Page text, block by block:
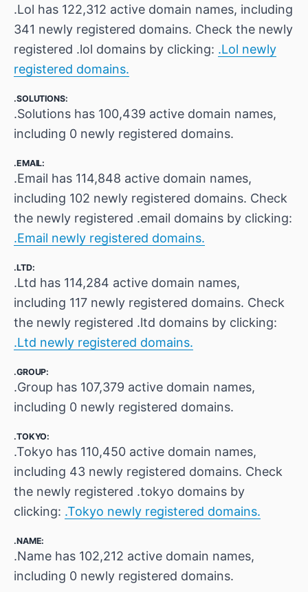
.Lol has 122,312 active domain names, including
341 newly registered domains. Check the newly
registered .lol domains by clicking: .Lol newly
registered domains.
.SOLUTIONS:
.Solutions has 100,439 active domain names,
including 0 newly registered domains.
.EMAIL:
.Email has 114,848 active domain names,
including 102 newly registered domains. Check
the newly registered .email domains by clicking:
.Email newly registered domains.
.LTD:
.Ltd has 114,284 active domain names,
including 117 newly registered domains. Check
the newly registered .ltd domains by clicking:
.Ltd newly registered domains.
.GROUP:
.Group has 107,379 active domain names,
including 0 newly registered domains.
.TOKYO:
.Tokyo has 110,450 active domain names,
including 43 newly registered domains. Check
the newly registered .tokyo domains by
clicking: .Tokyo newly registered domains.
.NAME:
.Name has 102,212 active domain names,
including 0 newly registered domains.